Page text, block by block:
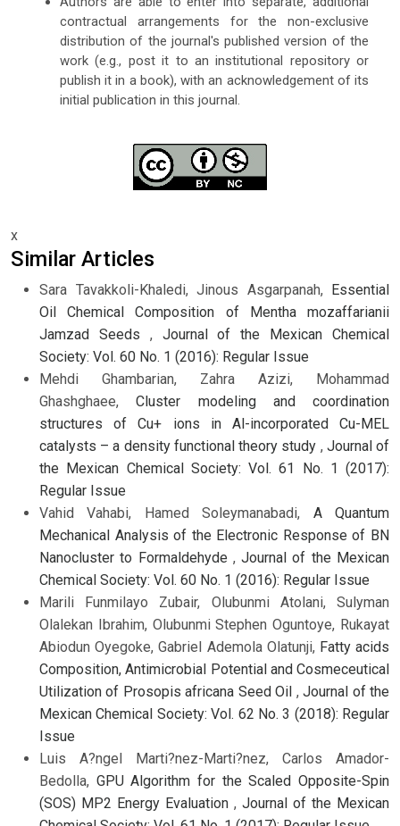
contractual arrangements for the non-exclusive
distribution of the journal's published version of the
work (e.g., post it to an institutional repository or
publish it in a book), with an acknowledgement of its
initial publication in this journal.
x
Similar Articles
Sara Tavakkoli-Khaledi, Jinous Asgarpanah,
Essential
Oil Chemical Composition of Mentha mozaffarianii
Jamzad Seeds , Journal of the Mexican Chemical
Society: Vol. 60 No. 1 (2016): Regular Issue
Mehdi Ghambarian, Zahra Azizi, Mohammad
Ghashghaee,Cluster modeling and coordination
structures of Cu+ ions in Al-incorporated Cu-MEL
catalysts – a density functional theory study , Journal of
the Mexican Chemical Society: Vol. 61 No. 1 (2017):
Regular Issue
Vahid Vahabi, Hamed Soleymanabadi, A Quantum
Mechanical Analysis of the Electronic Response of BN
Nanocluster to Formaldehyde ,Journal of the Mexican
Chemical Society: Vol. 60 No. 1 (2016): Regular Issue
Marili Funmilayo Zubair, Olubunmi Atolani, Sulyman
Olalekan Ibrahim, Olubunmi Stephen Oguntoye, Rukayat
Abiodun Oyegoke, Gabriel Ademola Olatunji, Fatty acids
Composition, Antimicrobial Potential and Cosmeceutical
Utilization of Prosopis africana Seed Oil ,Journal of the
Mexican Chemical Society: Vol. 62 No. 3 (2018): Regular
Issue
Luis A?ngel Marti?nez-Marti?nez, Carlos Amador-
Bedolla, GPU Algorithm for the Scaled Opposite-Spin
(SOS) MP2 Energy Evaluation , Journal of the Mexican